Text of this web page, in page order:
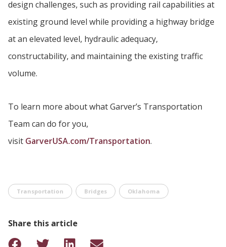
design challenges, such as providing rail capabilities at
existing ground level while providing a highway bridge
at an elevated level, hydraulic adequacy,
constructability, and maintaining the existing traffic
volume.
To learn more about what Garver’s Transportation
Team can do for you,
visit GarverUSA.com/Transportation.
Transportation Bridges Oklahoma
Share this article